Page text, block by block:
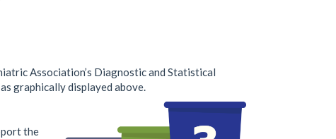
Association’s Diagnostic and Statistical
graphically displayed above.
the